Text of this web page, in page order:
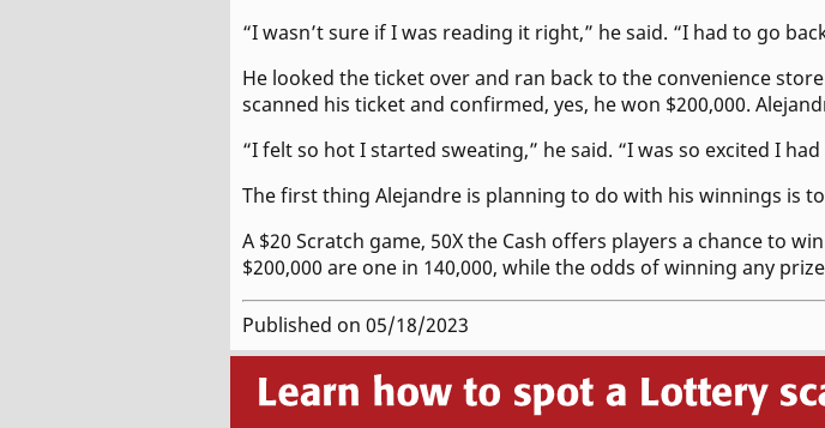
“I wasn’t sure if I was reading it right,” he said. “I had to go
He looked the ticket over and ran back to the convenience
scanned his ticket and confirmed, yes, he won $200,000.
“I felt so hot I started sweating,” he said. “I was so excited I
The first thing Alejandre is planning to do with his winnings is
A $20 Scratch game, 50X the Cash offers players a chance to
$200,000 are one in 140,000, while the odds of winning any
Published on 05/18/2023